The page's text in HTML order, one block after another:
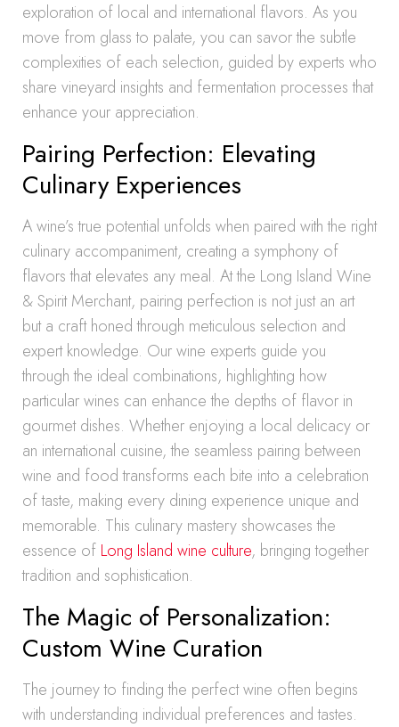
exploration of local and international flavors. As you
move from glass to palate, you can savor the subtle
complexities of each selection, guided by experts who
share vineyard insights and fermentation processes that
enhance your appreciation.
Pairing Perfection: Elevating
Culinary Experiences
A wine’s true potential unfolds when paired with the right
culinary accompaniment, creating a symphony of
flavors that elevates any meal. At the Long Island Wine
& Spirit Merchant, pairing perfection is not just an art
but a craft honed through meticulous selection and
expert knowledge. Our wine experts guide you
through the ideal combinations, highlighting how
particular wines can enhance the depths of flavor in
gourmet dishes. Whether enjoying a local delicacy or
an international cuisine, the seamless pairing between
wine and food transforms each bite into a celebration
of taste, making every dining experience unique and
memorable. This culinary mastery showcases the
essence of Long Island wine culture, bringing together
tradition and sophistication.
The Magic of Personalization:
Custom Wine Curation
The journey to finding the perfect wine often begins
with understanding individual preferences and tastes.